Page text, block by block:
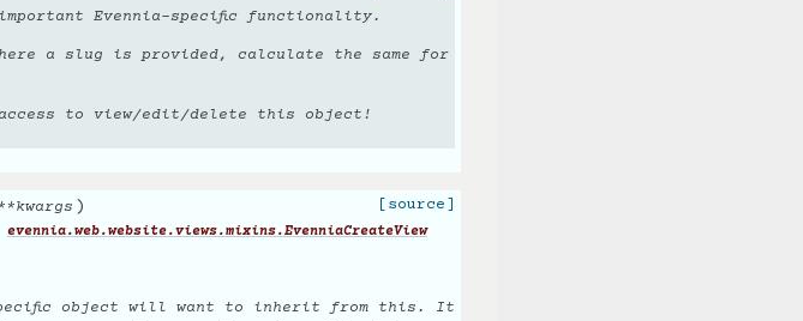
Evennia-specific functionality.
a slug is provided, calculate the same for
to view/edit/delete this object!
kwargs )
[source]
evennia.web.website.views.mixins.EvenniaCreateView
object will want to inherit from this. It